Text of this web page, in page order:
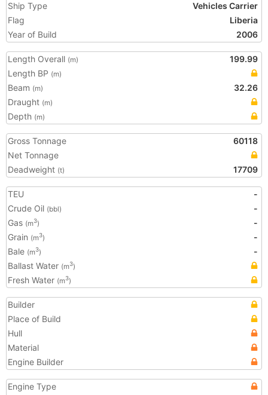
Ship Type
Vehicles Carrier
Flag
Liberia
Year of Build
2006
Length Overall (m)
199.99
Length BP (m)
Beam (m)
32.26
Draught (m)
Depth (m)
Gross Tonnage
60118
Net Tonnage
Deadweight (t) 17709
TEU
-
Crude Oil (bbl)
-
Gas (m3)
-
Grain (m3)
-
Bale (m3)
-
Ballast Water (m3)
Fresh Water (m3)
Builder
Place of Build
Hull
Material
Engine Builder
Engine Type